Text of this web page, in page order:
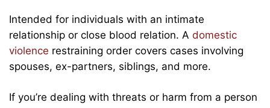
Intended for individuals with an intimate
relationship or close blood relation. A domestic
violence restraining order covers cases involving
spouses, ex-partners, siblings, and more.
If you’re dealing with threats or harm from a person